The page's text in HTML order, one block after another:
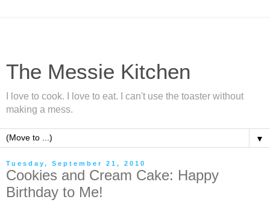
The Messie Kitchen
I love to cook. I love to eat. I can't use the toaster without
making a mess.
▼
Tuesday, September 21, 2010
Cookies and Cream Cake: Happy
Birthday to Me!